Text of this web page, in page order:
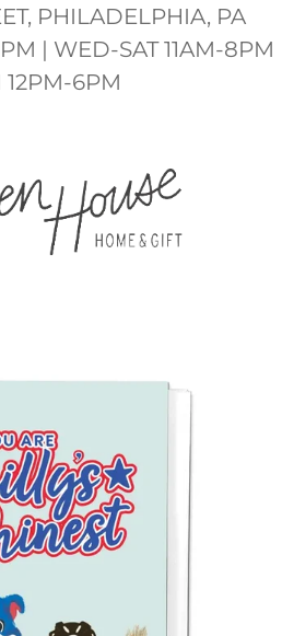
PHILADELPHIA, PA
| WED-SAT 11AM-8PM
12PM-6PM